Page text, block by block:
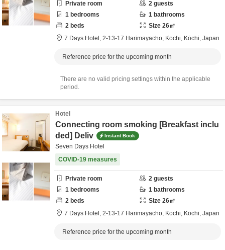
Private room 2 guests
1 bedrooms 1 bathrooms
2 beds Size 26㎡
7 Days Hotel, 2-13-17 Harimayacho, Kochi, Kōchi, Japan
Reference price for the upcoming month
There are no valid pricing settings within the applicable
period.
Hotel
Connecting room smoking [Breakfast inclu
ded] Deliv
Instant Book
Seven Days Hotel
COVID-19 measures
Private room 2 guests
1 bedrooms 1 bathrooms
2 beds Size 26㎡
7 Days Hotel, 2-13-17 Harimayacho, Kochi, Kōchi, Japan
Reference price for the upcoming month